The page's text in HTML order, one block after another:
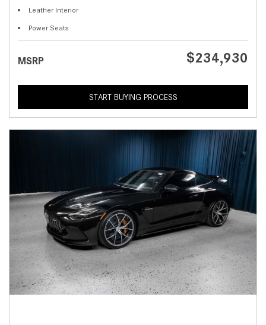
Leather Interior
Power Seats
MSRP $234,930
START BUYING PROCESS